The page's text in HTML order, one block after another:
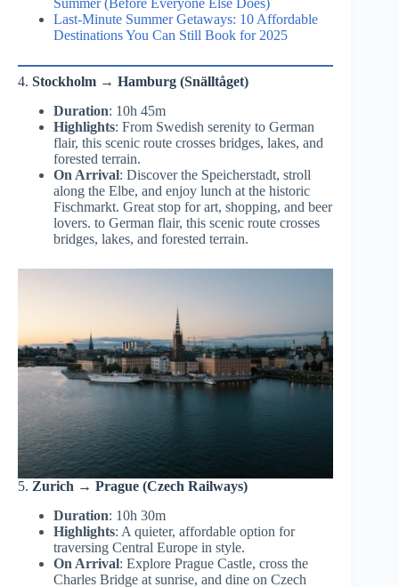
Summer (Before Everyone Else Does)
Last-Minute Summer Getaways: 10 Affordable
Destinations You Can Still Book for 2025
4. Stockholm → Hamburg (Snälltåget)
Duration: 10h 45m
Highlights: From Swedish serenity to German
flair, this scenic route crosses bridges, lakes, and
forested terrain.
On Arrival: Discover the Speicherstadt, stroll
along the Elbe, and enjoy lunch at the historic
Fischmarkt. Great stop for art, shopping, and beer
lovers. to German flair, this scenic route crosses
bridges, lakes, and forested terrain.
5. Zurich → Prague (Czech Railways)
Duration: 10h 30m
Highlights: A quieter, affordable option for
traversing Central Europe in style.
On Arrival: Explore Prague Castle, cross the
Charles Bridge at sunrise, and dine on Czech